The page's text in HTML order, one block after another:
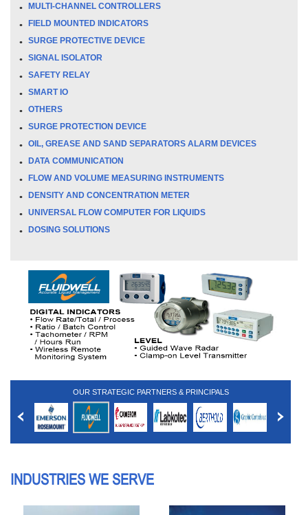
MULTI-CHANNEL CONTROLLERS
FIELD MOUNTED INDICATORS
SURGE PROTECTIVE DEVICE
SIGNAL ISOLATOR
SAFETY RELAY
SMART IO
OTHERS
SURGE PROTECTION DEVICE
OIL, GREASE AND SAND SEPARATORS ALARM DEVICES
DATA COMMUNICATION
FLOW AND VOLUME MEASURING INSTRUMENTS
DENSITY AND CONCENTRATION METER
UNIVERSAL FLOW COMPUTER FOR LIQUIDS
DOSING SOLUTIONS
OUR STRATEGIC PARTNERS & PRINCIPALS
INDUSTRIES WE SERVE